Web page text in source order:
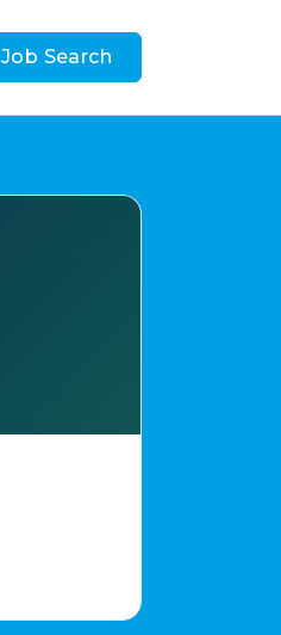
Job Search